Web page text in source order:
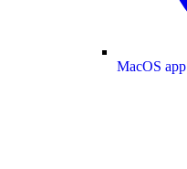
MacOS app